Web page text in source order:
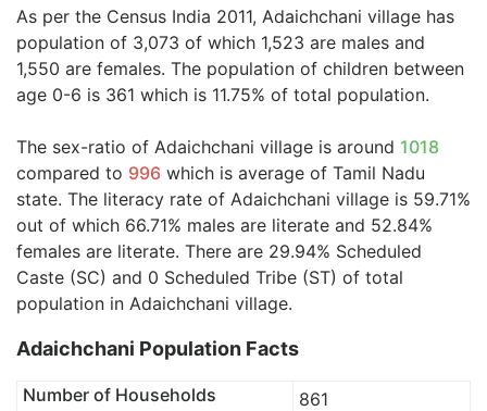
As per the Census India 2011, Adaichchani village has
population of 3,073 of which 1,523 are males and
1,550 are females. The population of children between
age 0-6 is 361 which is 11.75% of total population.
The sex-ratio of Adaichchani village is around 1018
compared to 996 which is average of Tamil Nadu
state. The literacy rate of Adaichchani village is 59.71%
out of which 66.71% males are literate and 52.84%
females are literate. There are 29.94% Scheduled
Caste (SC) and 0 Scheduled Tribe (ST) of total
population in Adaichchani village.
Adaichchani Population Facts
Number of Households
861